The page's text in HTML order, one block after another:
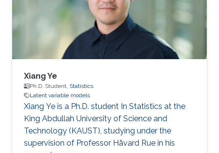
Xiang Ye
Ph.D. Student, Statistics
Latent variable models
Xiang Ye is a Ph.D. student In Statistics at the
King Abdullah University of Science and
Technology (KAUST), studying under the
supervision of Professor Håvard Rue in his